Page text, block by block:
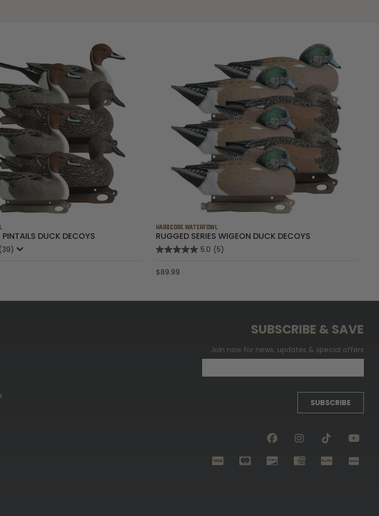
PINTAILS DUCK DECOYS
(39)
HARDCORE WATERFOWL
RUGGED SERIES WIGEON DUCK DECOYS
5.0 (5)
$89.99
SUBSCRIBE & SAVE
Join now for news, updates & special offers
SUBSCRIBE